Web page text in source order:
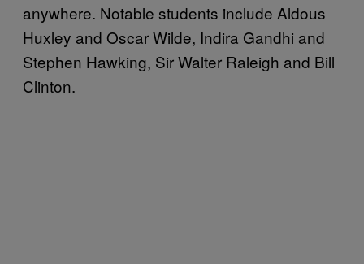
anywhere. Notable students include Aldous
Huxley and Oscar Wilde, Indira Gandhi and
Stephen Hawking, Sir Walter Raleigh and Bill
Clinton.